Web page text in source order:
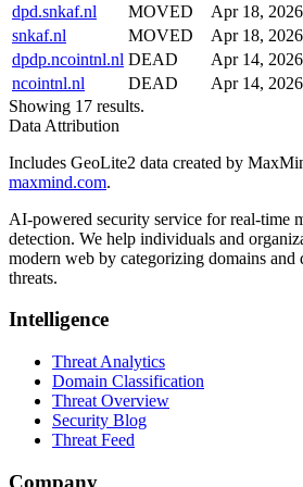
dpd.snkaf.nl
MOVED Apr 18, 2026
snkaf.nl
MOVED Apr 18, 2026
dpdp.ncointnl.nl DEAD Apr 14, 2026
ncointnl.nl
DEAD Apr 14, 2026
Showing 17 results.
Data Attribution
Includes GeoLite2 data created by
maxmind.com.
AI-powered security service for real-time
detection. We help individuals and
modern web by categorizing domains and
threats.
Intelligence
Threat Analytics
Domain Classification
Threat Overview
Security Blog
Threat Feed
Company